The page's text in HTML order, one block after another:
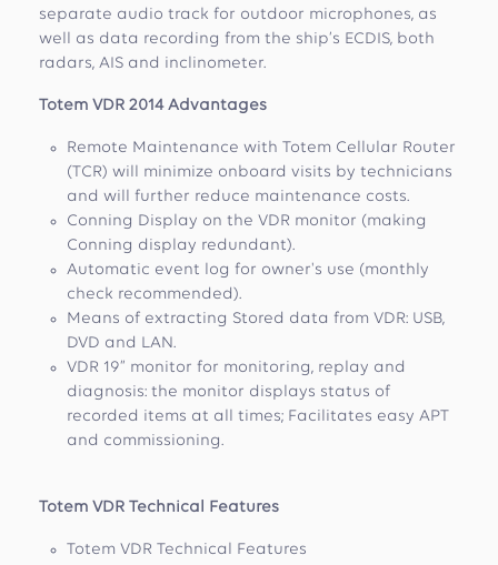
separate audio track for outdoor microphones, as
well as data recording from the ship’s ECDIS, both
radars, AIS and inclinometer.
Totem VDR 2014 Advantages
Remote Maintenance with Totem Cellular Router
(TCR) will minimize onboard visits by technicians
and will further reduce maintenance costs.
Conning Display on the VDR monitor (making
Conning display redundant).
Automatic event log for owner's use (monthly
check recommended).
Means of extracting Stored data from VDR: USB,
DVD and LAN.
VDR 19” monitor for monitoring, replay and
diagnosis: the monitor displays status of
recorded items at all times; Facilitates easy APT
and commissioning.
Totem VDR Technical Features
Totem VDR Technical Features